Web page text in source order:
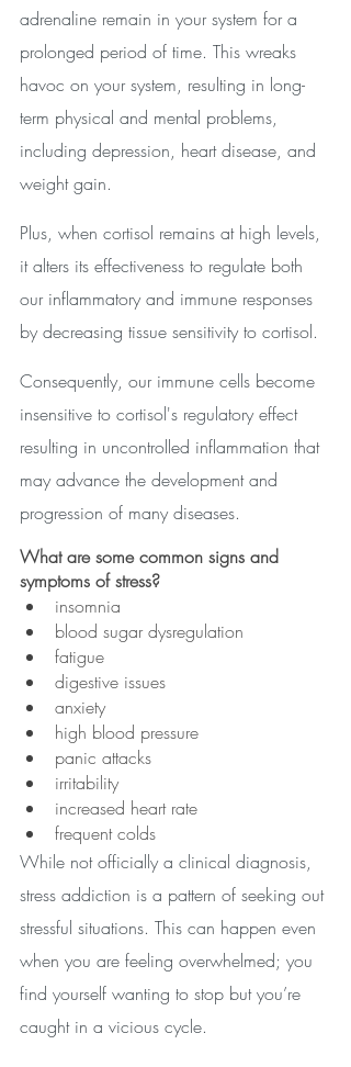
adrenaline remain in your system for a
prolonged period of time. This wreaks
havoc on your system, resulting in long-
term physical and mental problems,
including depression, heart disease, and
weight gain.
Plus, when cortisol remains at high levels,
it alters its effectiveness to regulate both
our inflammatory and immune responses
by decreasing tissue sensitivity to cortisol.
Consequently, our immune cells become
insensitive to cortisol's regulatory effect
resulting in uncontrolled inflammation that
may advance the development and
progression of many diseases.
What are some common signs and
symptoms of stress?
insomnia
blood sugar dysregulation
fatigue
digestive issues
anxiety
high blood pressure
panic attacks
irritability
increased heart rate
frequent colds
While not officially a clinical diagnosis,
stress addiction is a pattern of seeking out
stressful situations. This can happen even
when you are feeling overwhelmed; you
find yourself wanting to stop but you’re
caught in a vicious cycle.